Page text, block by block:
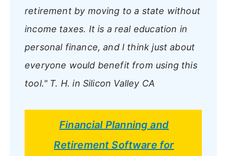
retirement by moving to a state without
income taxes. It is a real education in
personal finance, and I think just about
everyone would benefit from using this
tool."T. H. in Silicon Valley CA
Financial Planning and
Retirement Software for